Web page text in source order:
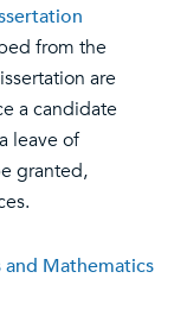
from the
are
a candidate
leave of
granted,
Mathematics